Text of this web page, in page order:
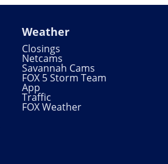
Weather
Closings
Netcams
Savannah Cams
FOX 5 Storm Team
App
Traffic
FOX Weather